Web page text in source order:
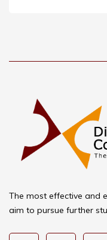
The most effective and
aim to pursue further